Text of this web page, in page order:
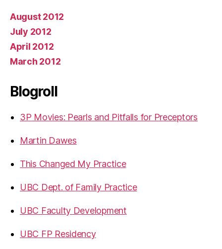
August 2012
July 2012
April 2012
March 2012
Blogroll
3P Movies: Pearls and Pitfalls for Preceptors
Martin Dawes
This Changed My Practice
UBC Dept. of Family Practice
UBC Faculty Development
UBC FP Residency